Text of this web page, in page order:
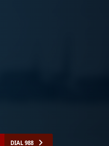
DIAL 988